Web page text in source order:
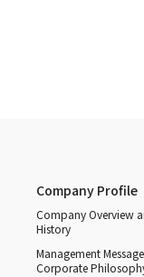
Company Profile
Company Overview
History
Management
Corporate